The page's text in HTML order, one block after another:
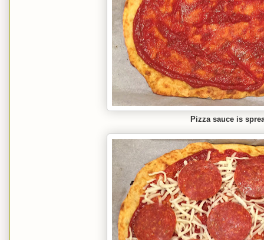
Pizza sauce is